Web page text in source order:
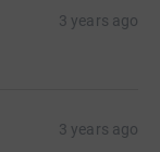
3 years ago
3 years ago